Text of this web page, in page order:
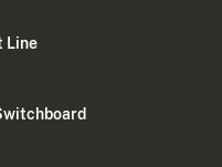
Line